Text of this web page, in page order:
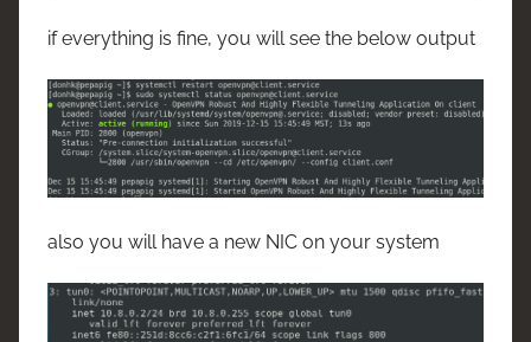
if everything is fine, you will see the below output
also you will have a new NIC on your system